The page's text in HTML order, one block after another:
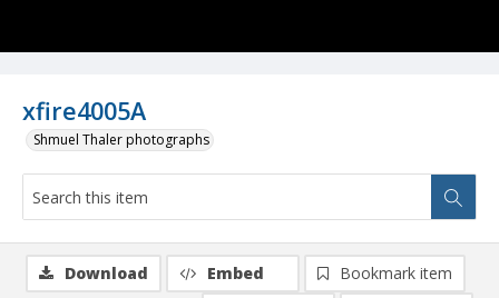
xfire4005A
Shmuel Thaler photographs
Download Embed
Bookmark item